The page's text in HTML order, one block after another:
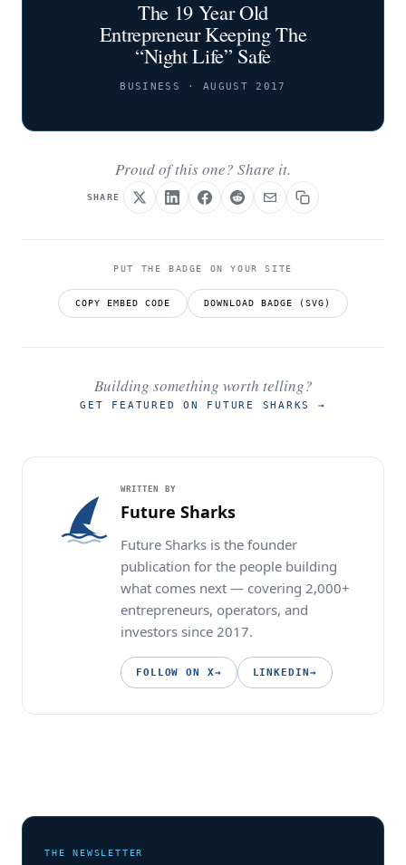
The 19 Year Old
Entrepreneur Keeping The
“Night Life” Safe
BUSINESS · AUGUST 2017
Proud of this one? Share it.
SHARE
PUT THE BADGE ON YOUR SITE
COPY EMBED CODE DOWNLOAD BADGE (SVG)
Building something worth telling?
GET FEATURED ON FUTURE SHARKS →
WRITTEN BY
Future Sharks
Future Sharks is the founder
publication for the people building
what comes next — covering 2,000+
entrepreneurs, operators, and
investors since 2017.
FOLLOW ON X→ LINKEDIN→
THE NEWSLETTER